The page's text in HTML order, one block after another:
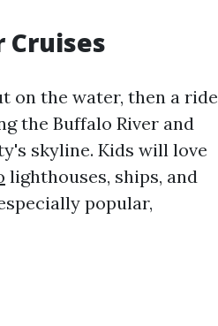
Cruises
on the water, then a ride
the Buffalo River and
skyline. Kids will love
lighthouses, ships, and
popular,